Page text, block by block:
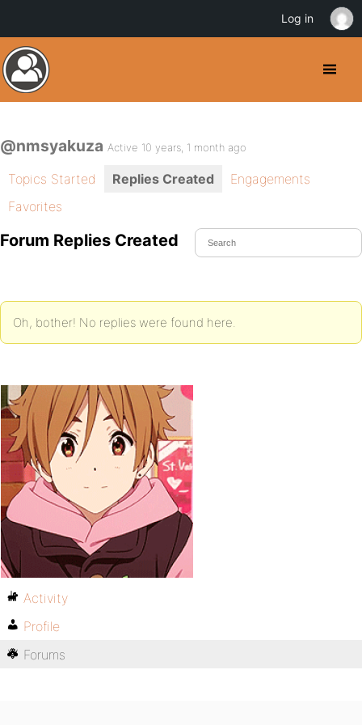
@nmsyakuza Active 10 years, 1 month ago
Topics Started Replies Created
Engagements
Favorites
Forum Replies Created
Oh, bother! No replies were found here.
Activity
Profile
Forums
Log in